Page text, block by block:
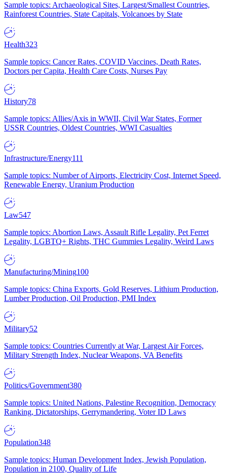
Sample topics: Archaeological Sites, Largest/Smallest Countries,
Rainforest Countries, State Capitals, Volcanoes by State
Health323
Sample topics: Cancer Rates, COVID Vaccines, Death Rates,
Doctors per Capita, Health Care Costs, Nurses Pay
History78
Sample topics: Allies/Axis in WWII, Civil War States, Former
USSR Countries, Oldest Countries, WWI Casualties
Infrastructure/Energy111
Sample topics: Number of Airports, Electricity Cost, Internet Speed,
Renewable Energy, Uranium Production
Law547
Sample topics: Abortion Laws, Assault Rifle Legality, Pet Ferret
Legality, LGBTQ+ Rights, THC Gummies Legality, Weird Laws
Manufacturing/Mining100
Sample topics: China Exports, Gold Reserves, Lithium Production,
Lumber Production, Oil Production, PMI Index
Military52
Sample topics: Countries Currently at War, Largest Air Forces,
Military Strength Index, Nuclear Weapons, VA Benefits
Politics/Government380
Sample topics: United Nations, Palestine Recognition, Democracy
Ranking, Dictatorships, Gerrymandering, Voter ID Laws
Population348
Sample topics: Human Development Index, Jewish Population,
Population in 2100, Quality of Life